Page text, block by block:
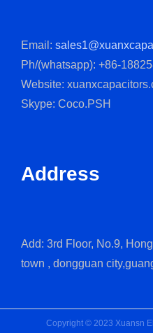
Email:
Ph/(whatsapp): +86-
Website:
Skype: Coco.PSH
Address
Add: 3rd Floor, No.9,
town , dongguan
Copyright © 2023 Xuansn